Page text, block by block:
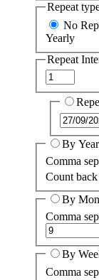
Repeat
No
Yearly
Repeat
By
Comma
Count
By
Comma
By
Comma